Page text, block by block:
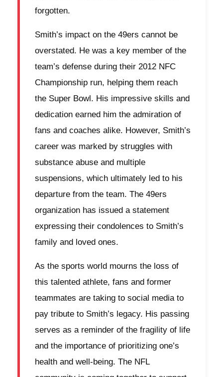
forgotten.
Smith’s impact on the 49ers cannot be
overstated. He was a key member of the
team’s defense during their 2012 NFC
Championship run, helping them reach
the Super Bowl. His impressive skills and
dedication earned him the admiration of
fans and coaches alike. However, Smith’s
career was marked by struggles with
substance abuse and multiple
suspensions, which ultimately led to his
departure from the team. The 49ers
organization has issued a statement
expressing their condolences to Smith’s
family and loved ones.
As the sports world mourns the loss of
this talented athlete, fans and former
teammates are taking to social media to
pay tribute to Smith’s legacy. His passing
serves as a reminder of the fragility of life
and the importance of prioritizing one’s
health and well-being. The NFL